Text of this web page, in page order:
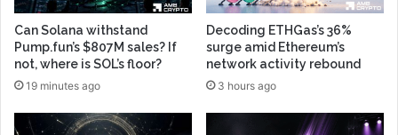
Can Solana withstand
Pump.fun’s $807M sales? If
not, where is SOL’s floor?
19 minutes ago
Decoding ETHGas’s 36%
surge amid Ethereum’s
network activity rebound
3 hours ago